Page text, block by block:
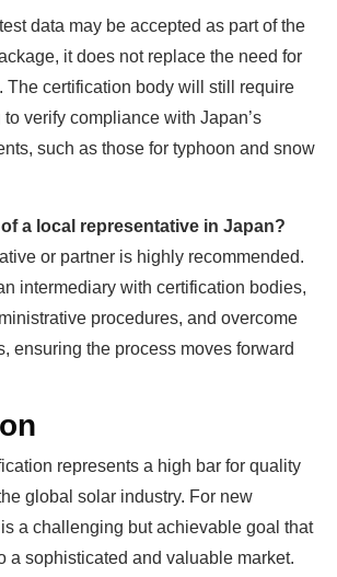
data may be accepted as part of the
it does not replace the need for
The certification body will still require
verify compliance with Japan’s
such as those for typhoon and snow
a local representative in Japan?
or partner is highly recommended.
intermediary with certification bodies,
procedures, and overcome
ensuring the process moves forward
represents a high bar for quality
global solar industry. For new
a challenging but achievable goal that
a sophisticated and valuable market.